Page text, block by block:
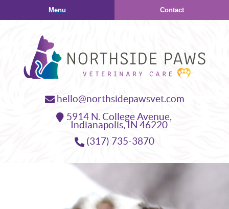
to
to
Menu Contact
hello@northsidepawsvet.com
5914 N. College Avenue,
Indianapolis,IN 46220
(317) 735-3870